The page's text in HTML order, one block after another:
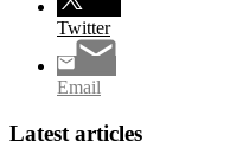
Twitter
Email
Latest articles